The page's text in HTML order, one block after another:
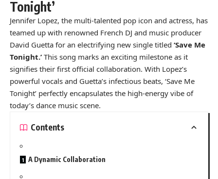
Tonight’
Jennifer Lopez, the multi-talented pop icon and actress, has
teamed up with renowned French DJ and music producer
David Guetta for an electrifying new single titled ‘Save Me
Tonight.’ This song marks an exciting milestone as it
signifies their first official collaboration. With Lopez’s
powerful vocals and Guetta’s infectious beats, ‘Save Me
Tonight’ perfectly encapsulates the high-energy vibe of
today’s dance music scene.
Contents
A Dynamic Collaboration